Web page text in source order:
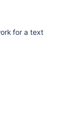
for a text